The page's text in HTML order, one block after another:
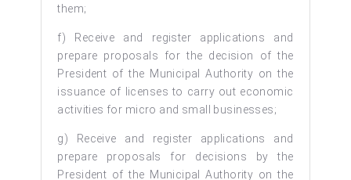
them;
f) Receive and register applications and
prepare proposals for the decision of the
President of the Municipal Authority on the
issuance of licenses to carry out economic
activities for micro and small businesses;
g) Receive and register applications and
prepare proposals for decisions by the
President of the Municipal Authority on the